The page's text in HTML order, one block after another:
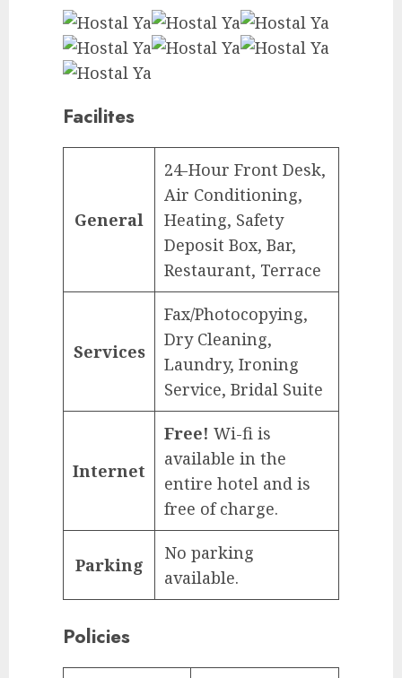
Facilites
General
24-Hour Front Desk,
Air Conditioning,
Heating, Safety
Deposit Box, Bar,
Restaurant, Terrace
Services
Fax/Photocopying,
Dry Cleaning,
Laundry, Ironing
Service, Bridal Suite
Internet
Free! Wi-fi is
available in the
entire hotel and is
free of charge.
Parking
No parking
available.
Policies